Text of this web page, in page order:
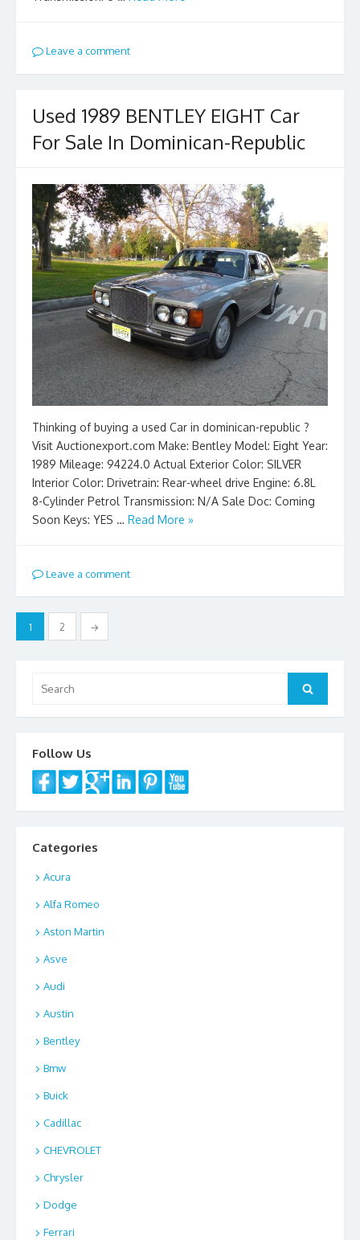
Leave a comment
Used 1989 BENTLEY EIGHT Car
For Sale In Dominican-Republic
Thinking of buying a used Car in dominican-republic ?
Visit Auctionexport.com Make: Bentley Model: Eight Year:
1989 Mileage: 94224.0 Actual Exterior Color: SILVER
Interior Color: Drivetrain: Rear-wheel drive Engine: 6.8L
8-Cylinder Petrol Transmission: N/A Sale Doc: Coming
Soon Keys: YES … Read More »
Leave a comment
Posts
pagination
1 2 →
for:
Search
Follow Us
Categories
Acura
Alfa Romeo
Aston Martin
Asve
Audi
Austin
Bentley
Bmw
Buick
Cadillac
CHEVROLET
Chrysler
Dodge
Ferrari